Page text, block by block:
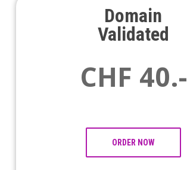
Domain
Validated
CHF 40.-
ORDER NOW